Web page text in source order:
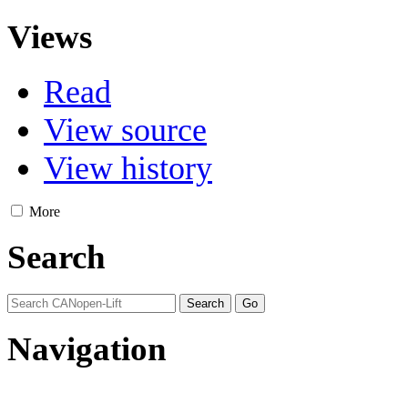
Views
Read
View source
View history
More
Search
Navigation